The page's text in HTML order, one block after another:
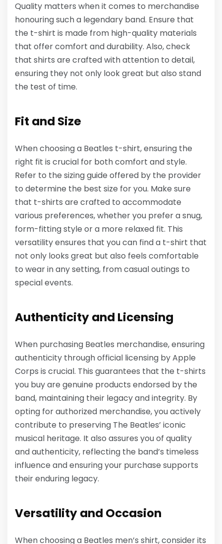
Quality matters when it comes to merchandise
honouring such a legendary band. Ensure that
the t-shirt is made from high-quality materials
that offer comfort and durability. Also, check
that shirts are crafted with attention to detail,
ensuring they not only look great but also stand
the test of time.
Fit and Size
When choosing a Beatles t-shirt, ensuring the
right fit is crucial for both comfort and style.
Refer to the sizing guide offered by the provider
to determine the best size for you. Make sure
that t-shirts are crafted to accommodate
various preferences, whether you prefer a snug,
form-fitting style or a more relaxed fit. This
versatility ensures that you can find a t-shirt that
not only looks great but also feels comfortable
to wear in any setting, from casual outings to
special events.
Authenticity and Licensing
When purchasing Beatles merchandise, ensuring
authenticity through official licensing by Apple
Corps is crucial. This guarantees that the t-shirts
you buy are genuine products endorsed by the
band, maintaining their legacy and integrity. By
opting for authorized merchandise, you actively
contribute to preserving The Beatles’ iconic
musical heritage. It also assures you of quality
and authenticity, reflecting the band’s timeless
influence and ensuring your purchase supports
their enduring legacy.
Versatility and Occasion
When choosing a Beatles men’s shirt, consider its